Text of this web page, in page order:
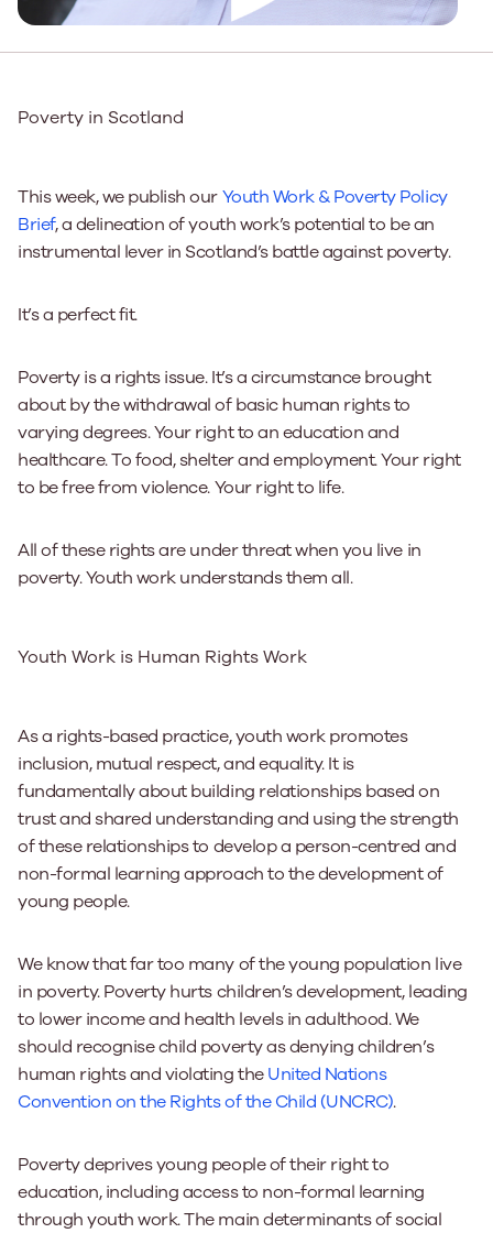
Poverty in Scotland
This week, we publish ourYouth Work & Poverty Policy
Brief, a delineation of youth work’s potential to be an
instrumental lever in Scotland’s battle against poverty.
It’s a perfect fit.
Poverty is a rights issue. It’s a circumstance brought
about by the withdrawal of basic human rights to
varying degrees. Your right to an education and
healthcare. To food, shelter and employment. Your right
to be free from violence. Your right to life.
All of these rights are under threat when you live in
poverty. Youth work understands them all.
Youth Work is Human Rights Work
As a rights-based practice, youth work promotes
inclusion, mutual respect, and equality. It is
fundamentally about building relationships based on
trust and shared understanding and using the strength
of these relationships to develop a person-centred and
non-formal learning approach to the development of
young people.
We know that far too many of the young population live
in poverty. Poverty hurts children’s development, leading
to lower income and health levels in adulthood. We
should recognise child poverty as denying children’s
human rights and violating theUnited Nations
Convention on the Rights of the Child (UNCRC).
Poverty deprives young people of their right to
education, including access to non-formal learning
through youth work. The main determinants of social